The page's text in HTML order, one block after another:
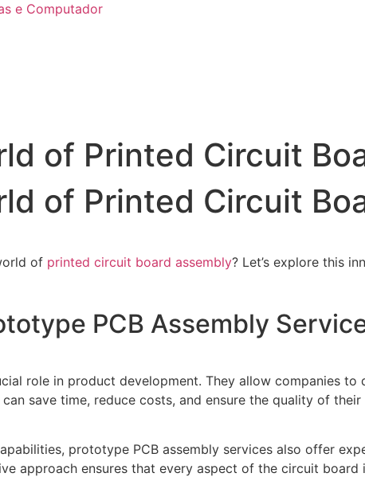
e Computador
of Printed Circuit
of Printed Circuit
of printed circuit board assembly? Let’s explore this
PCB Assembly
role in product development. They allow companies
save time, reduce costs, and ensure the quality of
prototype PCB assembly services also offer
approach ensures that every aspect of the circuit